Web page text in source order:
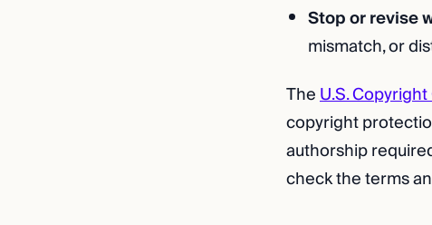
Stop or revise
mismatch, or
TheU.S.
copyright
authorship
check the terms